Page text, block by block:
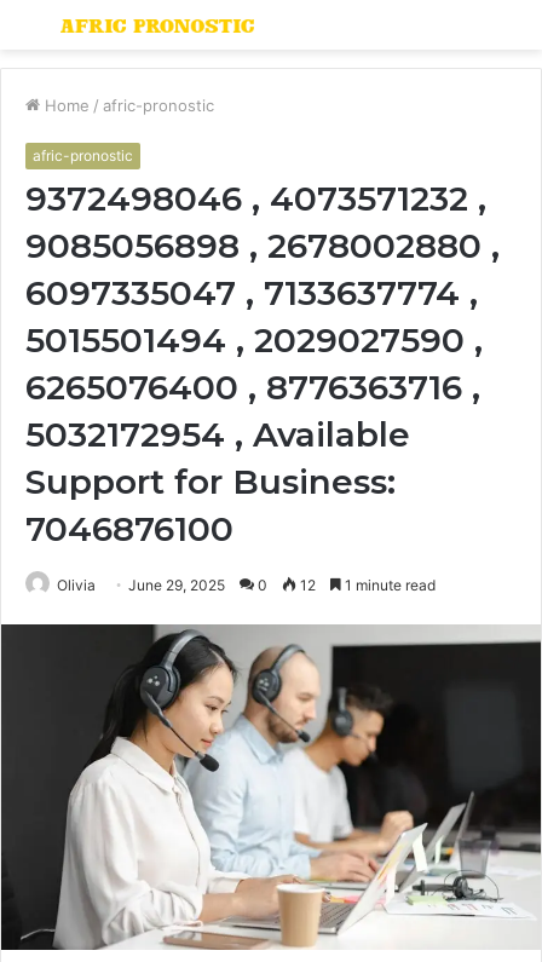
Menu
Home / afric-pronostic
afric-pronostic
9372498046 , 4073571232 ,
9085056898 , 2678002880 ,
6097335047 , 7133637774 ,
5015501494 , 2029027590 ,
6265076400 , 8776363716 ,
5032172954 , Available
Support for Business:
7046876100
Olivia June 29, 2025 0 12 1 minute read